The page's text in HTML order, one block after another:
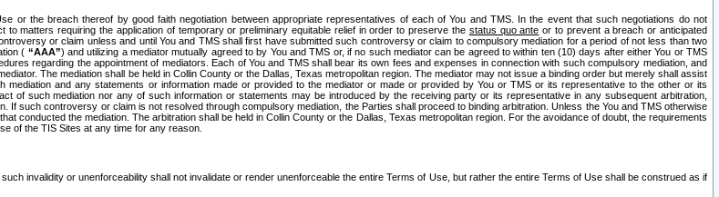
the breach thereof by good faith negotiation between appropriate representatives of each of You and TMS. In the event that such negotiations do not
matters requiring the application of temporary or preliminary equitable relief in order to preserve the status quo ante or to prevent a breach or anticipated
or claim unless and until You and TMS shall first have submitted such controversy or claim to compulsory mediation for a period of not less than two
( “AAA”) and utilizing a mediator mutually agreed to by You and TMS or, if no such mediator can be agreed to within ten (10) days after either You or TMS
regarding the appointment of mediators. Each of You and TMS shall bear its own fees and expenses in connection with such compulsory mediation, and
The mediation shall be held in Collin County or the Dallas, Texas metropolitan region. The mediator may not issue a binding order but merely shall assist
and any statements or information made or provided to the mediator or made or provided by You or TMS or its representative to the other or its
of such mediation nor any of such information or statements may be introduced by the receiving party or its representative in any subsequent arbitration,
such controversy or claim is not resolved through compulsory mediation, the Parties shall proceed to binding arbitration. Unless the You and TMS otherwise
conducted the mediation. The arbitration shall be held in Collin County or the Dallas, Texas metropolitan region. For the avoidance of doubt, the requirements
of the TIS Sites at any time for any reason.
invalidity or unenforceability shall not invalidate or render unenforceable the entire Terms of Use, but rather the entire Terms of Use shall be construed as if